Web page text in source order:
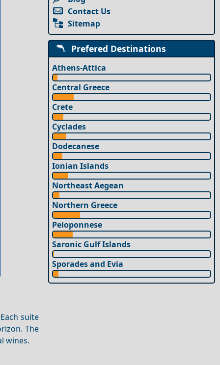
suite
The
wines.
Contact Us
Sitemap
Prefered Destinations
Athens-Attica
Central Greece
Crete
Cyclades
Dodecanese
Ionian Islands
Northeast Aegean
Northern Greece
Peloponnese
Saronic Gulf Islands
Sporades and Evia